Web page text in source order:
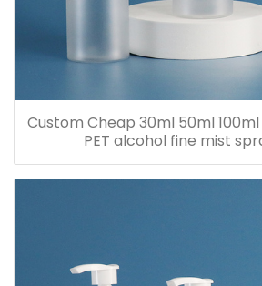
Custom Cheap 30ml 50ml
PET alcohol fine mist